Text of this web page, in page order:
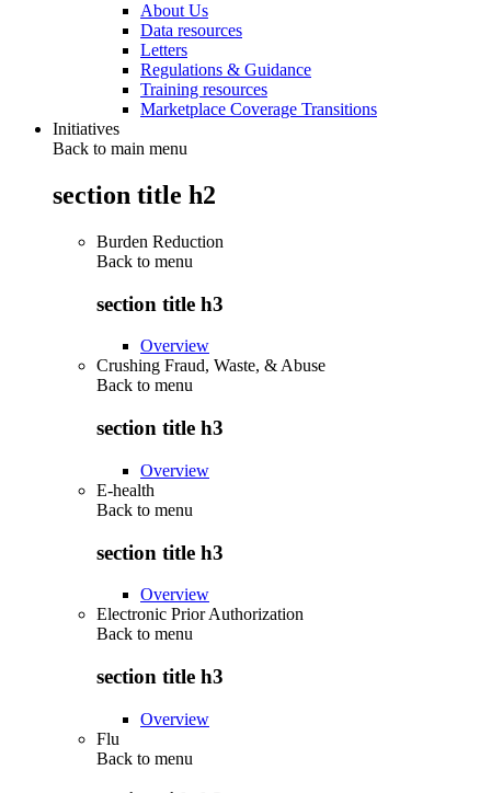
About Us
Data resources
Letters
Regulations & Guidance
Training resources
Marketplace Coverage Transitions
Initiatives
Back to main menu
section title h2
Burden Reduction
Back to menu
section title h3
Overview
Crushing Fraud, Waste, & Abuse
Back to menu
section title h3
Overview
E-health
Back to menu
section title h3
Overview
Electronic Prior Authorization
Back to menu
section title h3
Overview
Flu
Back to menu